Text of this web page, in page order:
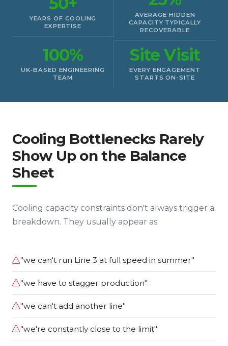
YEARS OF COOLING
EXPERTISE
AVERAGE HIDDEN
CAPACITY TYPICALLY
RECOVERABLE
100%
UK‑BASED ENGINEERING
TEAM
Site Visit
EVERY ENGAGEMENT
STARTS ON-SITE
Cooling Bottlenecks Rarely
Show Up on the Balance
Sheet
Cooling capacity constraints don't always trigger a
breakdown. They usually appear as:
"we can't run Line 3 at full speed in summer"
"we have to stagger production"
"we can't add another line"
"we're constantly close to the limit"